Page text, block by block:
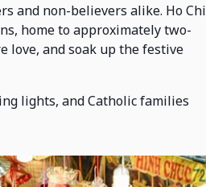
and non-believers alike. Ho Chi
home to approximately two-
love, and soak up the festive
lights, and Catholic families